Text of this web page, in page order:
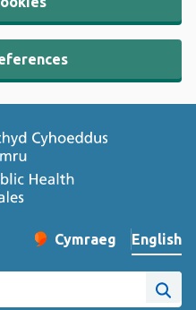
Change website
Cymraeg
– Newid yr iaith ir
English
website
Site